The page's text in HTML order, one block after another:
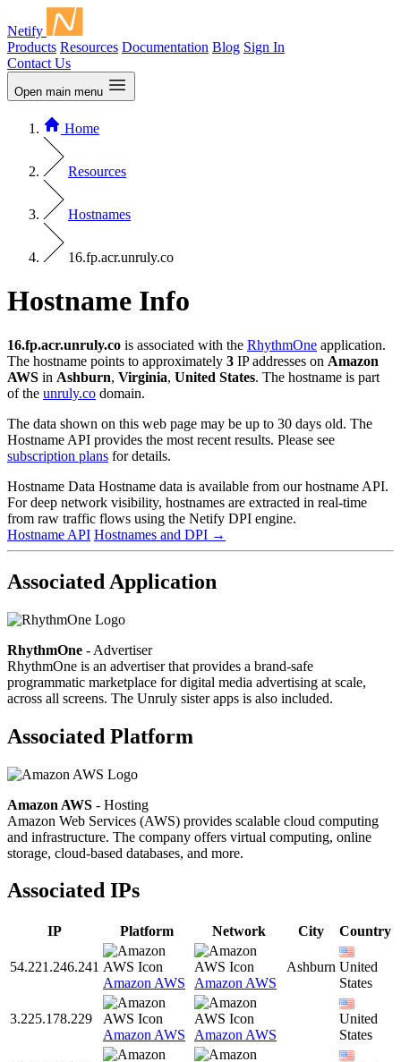
Netify
Products Resources Documentation Blog Sign In
Contact Us
Open main menu
Home
Resources
Hostnames
16.fp.acr.unruly.co
Hostname Info
16.fp.acr.unruly.co is associated with the RhythmOne application.
The hostname points to approximately 3 IP addresses on Amazon
AWS in Ashburn, Virginia, United States. The hostname is part
of the unruly.co domain.
The data shown on this web page may be up to 30 days old. The
Hostname API provides the most recent results. Please see
subscription plans for details.
Hostname Data Hostname data is available from our hostname API.
For deep network visibility, hostnames are extracted in real-time
from raw traffic flows using the Netify DPI engine.
Hostname API Hostnames and DPI →
Associated Application
RhythmOne - Advertiser
RhythmOne is an advertiser that provides a brand-safe
programmatic marketplace for digital media advertising at scale,
across all screens. The Unruly sister apps is also included.
Associated Platform
Amazon AWS - Hosting
Amazon Web Services (AWS) provides scalable cloud computing
and infrastructure. The company offers virtual computing, online
storage, cloud-based databases, and more.
Associated IPs
IP Platform Network City Country
54.221.246.241
Amazon AWS
Amazon AWS
Ashburn United
States
3.225.178.229
Amazon AWS
Amazon AWS
United
States